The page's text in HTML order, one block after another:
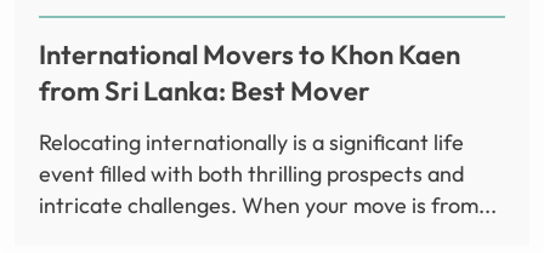
International Movers to Khon Kaen
from Sri Lanka: Best Mover
Relocating internationally is a significant life
event filled with both thrilling prospects and
intricate challenges. When your move is from...